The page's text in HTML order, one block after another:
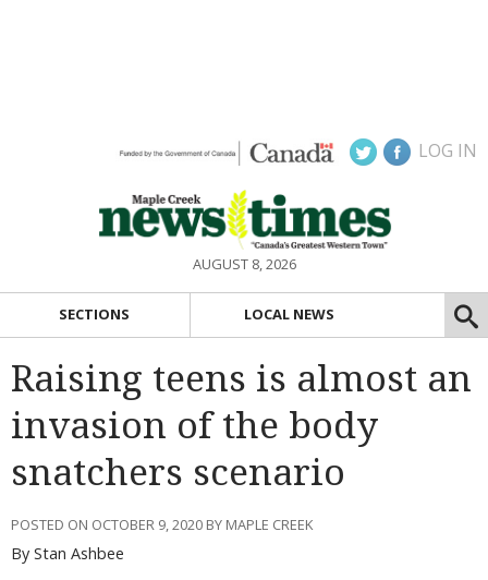
LOG IN
AUGUST 8, 2026
SECTIONS LOCAL NEWS
Raising teens is almost an
invasion of the body
snatchers scenario
POSTED ON OCTOBER 9, 2020 BY MAPLE CREEK
By Stan Ashbee